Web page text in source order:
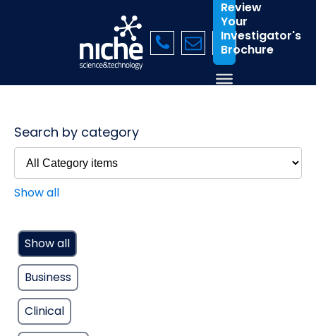
Review
Your
Investigator's
Brochure
Search by category
Show all
Show all
Business
Clinical